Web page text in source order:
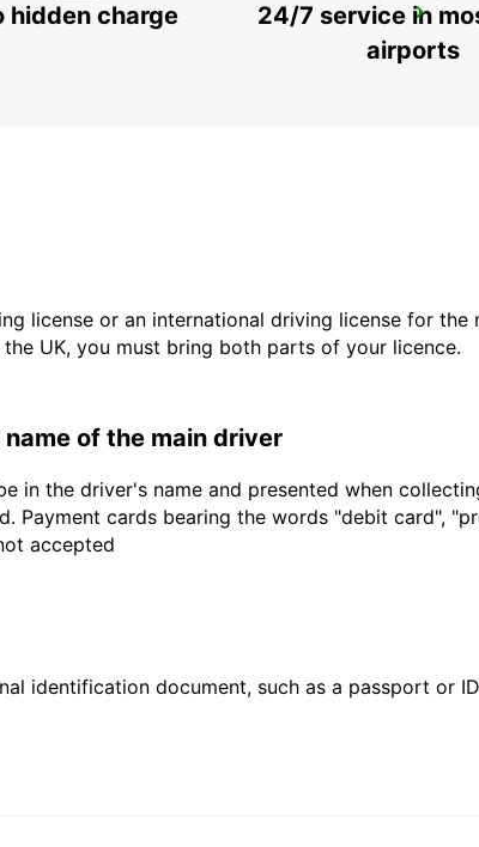
SAUDARKROKUR
hidden charge
24/7 service in
airports
license or an international driving license for the
UK, you must bring both parts of your licence.
of the main driver
in the driver's name and presented when
Payment cards bearing the words "debit card",
accepted
identification document, such as a passport or